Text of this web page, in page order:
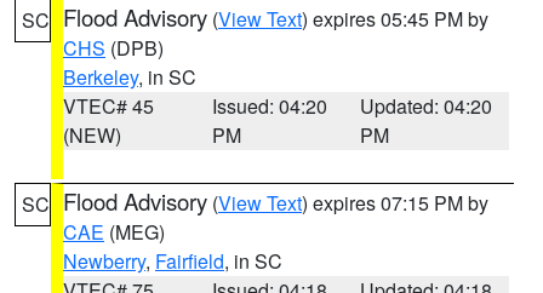
SC Flood Advisory (View Text) expires 05:45 PM by
CHS (DPB)
Berkeley, in SC
VTEC# 45
(NEW)
Issued: 04:20
PM
Updated: 04:20
PM
SC Flood Advisory (View Text) expires 07:15 PM by
CAE (MEG)
Newberry, Fairfield, in SC